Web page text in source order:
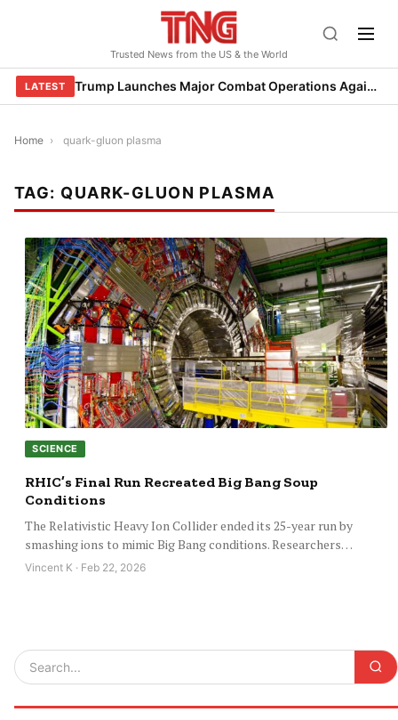
Trusted News from the US & the World
LATEST Trump Launches Major Combat Operations Against Iran, Calls for Regime Change
Home › quark-gluon plasma
TAG: QUARK-GLUON PLASMA
SCIENCE
RHIC’s Final Run Recreated Big Bang Soup
Conditions
The Relativistic Heavy Ion Collider ended its 25-year run by
smashing ions to mimic Big Bang conditions. Researchers…
Vincent K · Feb 22, 2026